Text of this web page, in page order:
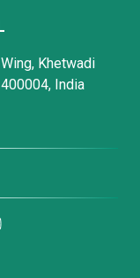
Khetwadi
India